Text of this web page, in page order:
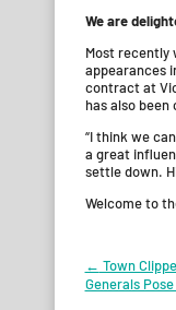
We are
Most recently
appearances
contract at
has also
“I think we
a great
settle down.
Welcome to
Post
← Town
Generals